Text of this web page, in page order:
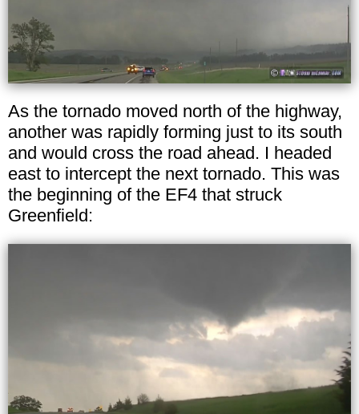
As the tornado moved north of the highway,
another was rapidly forming just to its south
and would cross the road ahead. I headed
east to intercept the next tornado. This was
the beginning of the EF4 that struck
Greenfield: